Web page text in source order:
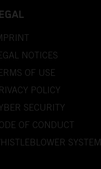
NOTICES
OF USE
POLICY
SECURITY
OF CONDUCT
SYSTEM